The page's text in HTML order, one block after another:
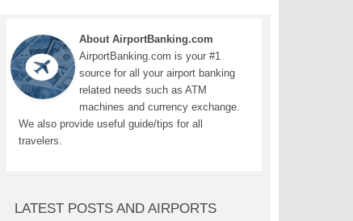
About AirportBanking.com
AirportBanking.com is your #1
source for all your airport banking
related needs such as ATM
machines and currency exchange.
We also provide useful guide/tips for all
travelers.
LATEST POSTS AND AIRPORTS